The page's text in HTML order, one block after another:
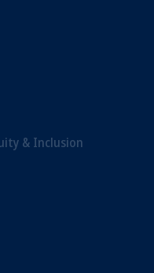
& Inclusion